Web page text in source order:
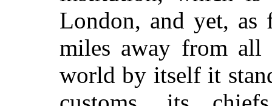
London, and yet, as
miles away from
world by itself it